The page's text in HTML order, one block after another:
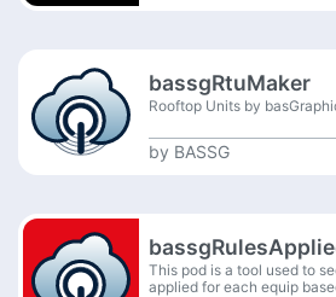
bassgRtuMaker
Rooftop Units by
by BASSG
This pod is a tool used to
applied for each equip